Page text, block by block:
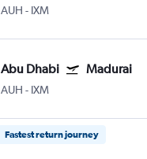
AUH - IXM
Abu Dhabi Madurai
AUH - IXM
Fastest return journey